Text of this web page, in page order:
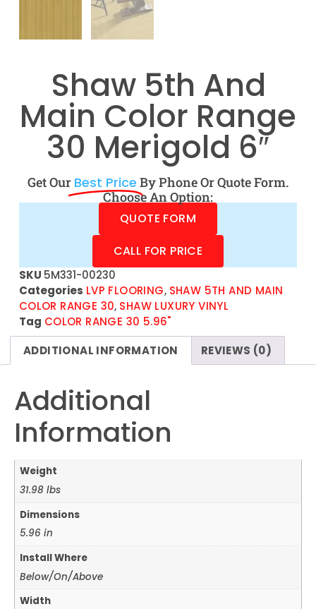
Shaw 5th And
Main Color Range
30 Merigold 6″
Get Our Best Price By Phone Or Quote Form.
Choose An Option:
QUOTE FORM
CALL FOR PRICE
SKU 5M331-00230
Categories LVP FLOORING, SHAW 5TH AND MAIN
COLOR RANGE 30, SHAW LUXURY VINYL
Tag COLOR RANGE 30 5.96"
ADDITIONAL INFORMATION
REVIEWS (0)
Additional
Information
Weight
31.98 lbs
Dimensions
5.96 in
Install Where
Below/On/Above
Width